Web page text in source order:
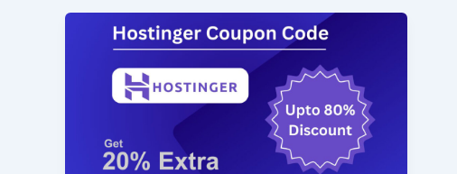
Hostinger
Black
Friday
2025
80%
OFF